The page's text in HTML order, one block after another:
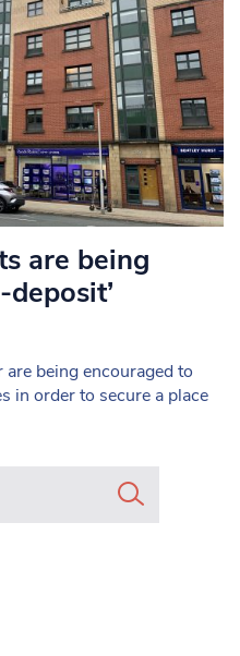
are being
being encouraged to
in order to secure a place